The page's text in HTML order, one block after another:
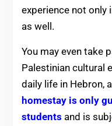
experience not only
as well.
You may even take
Palestinian cultural
daily life in Hebron,
homestay is only
students and is